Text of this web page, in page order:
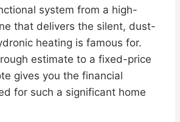
system from a high-
that delivers the silent, dust-
heating is famous for.
estimate to a fixed-price
gives you the financial
for such a significant home